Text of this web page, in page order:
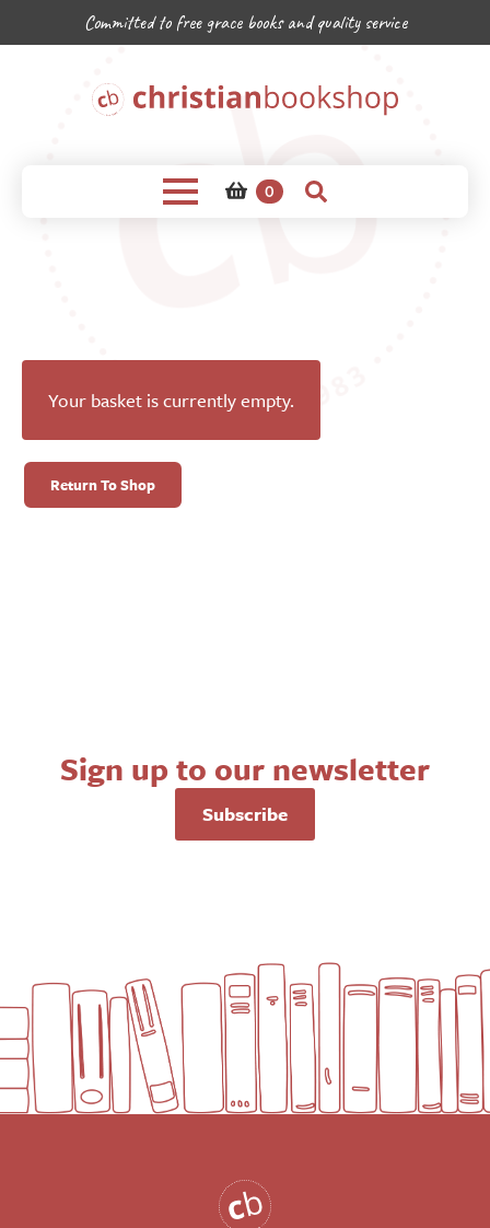
Committed to free grace books and quality service
0
Your basket is currently empty.
Return To Shop
Sign up to our newsletter
Subscribe